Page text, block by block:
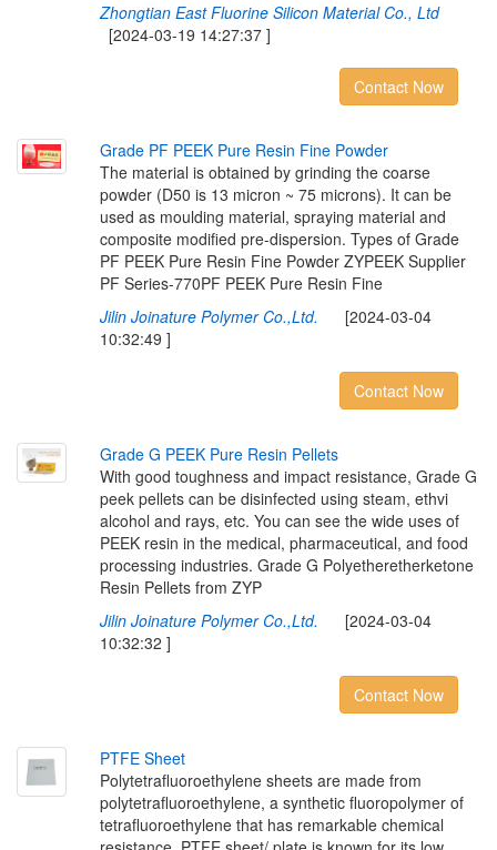
Zhongtian East Fluorine Silicon Material Co., Ltd
[2024-03-19 14:27:37 ]
Contact Now
Grade PF PEEK Pure Resin Fine Powder
The material is obtained by grinding the coarse
powder (D50 is 13 micron ~ 75 microns). It can be
used as moulding material, spraying material and
composite modified pre-dispersion. Types of Grade
PF PEEK Pure Resin Fine Powder ZYPEEK Supplier
PF Series-770PF PEEK Pure Resin Fine
Jilin Joinature Polymer Co.,Ltd. [2024-03-04
10:32:49 ]
Contact Now
Grade G PEEK Pure Resin Pellets
With good toughness and impact resistance, Grade G
peek pellets can be disinfected using steam, ethvi
alcohol and rays, etc. You can see the wide uses of
PEEK resin in the medical, pharmaceutical, and food
processing industries. Grade G Polyetheretherketone
Resin Pellets from ZYP
Jilin Joinature Polymer Co.,Ltd. [2024-03-04
10:32:32 ]
Contact Now
PTFE Sheet
Polytetrafluoroethylene sheets are made from
polytetrafluoroethylene, a synthetic fluoropolymer of
tetrafluoroethylene that has remarkable chemical